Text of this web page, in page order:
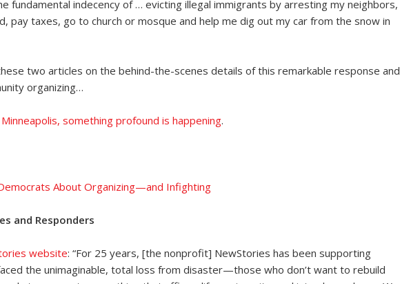
fundamental indecency of … evicting illegal immigrants by arresting my neighbors,
pay taxes, go to church or mosque and help me dig out my car from the snow in
two articles on the behind-the-scenes details of this remarkable response and
organizing…
something profound is happening.
About Organizing—and Infighting
and Responders
website: “For 25 years, [the nonprofit] NewStories has been supporting
the unimaginable, total loss from disaster—those who don’t want to rebuild